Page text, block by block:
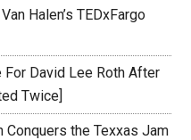
Halen’s TEDxFargo
David Lee Roth After
Twice]
Conquers the Texxas Jam